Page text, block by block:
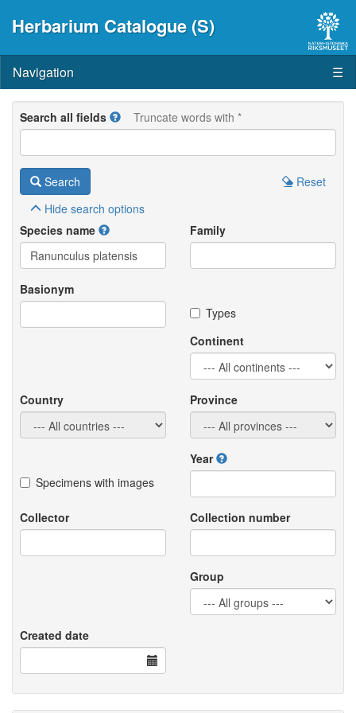
Herbarium Catalogue (S)
Navigation ☰
Search all fields Truncate words with *
Search
Reset
Hide search options
Species name
Family
Basionym
Types
Continent
Country Province
Specimens with images
Year
Collector Collection number
Group
Created date